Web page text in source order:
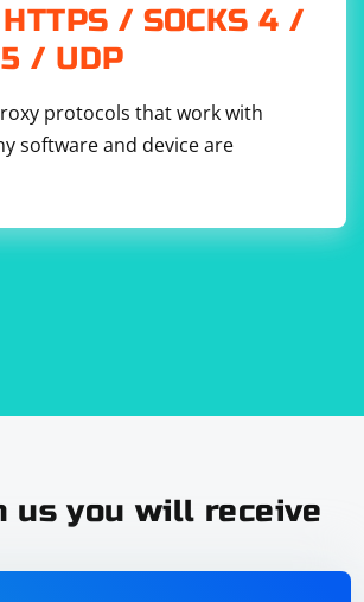
/ SOCKS 4 /
5 / UDP
protocols that work with
software and device are
us you will receive